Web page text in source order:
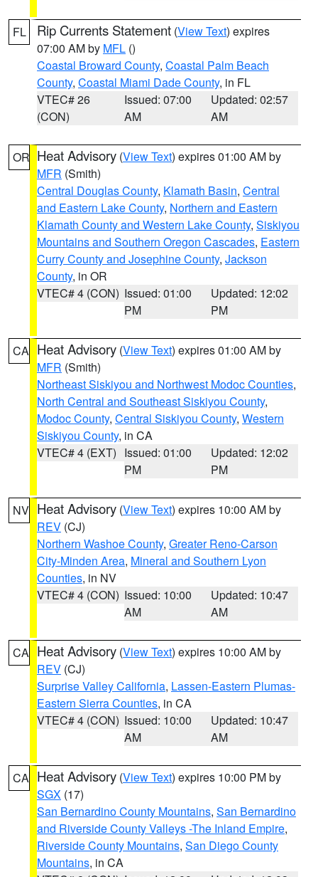
FL Rip Currents Statement (View Text) expires
07:00 AM by MFL ()
Coastal Broward County, Coastal Palm Beach
County, Coastal Miami Dade County, in FL
VTEC# 26
(CON)
Issued: 07:00
AM
Updated: 02:57
AM
OR Heat Advisory (View Text) expires 01:00 AM by
MFR (Smith)
Central Douglas County, Klamath Basin, Central
and Eastern Lake County, Northern and Eastern
Klamath County and Western Lake County, Siskiyou
Mountains and Southern Oregon Cascades, Eastern
Curry County and Josephine County, Jackson
County, in OR
VTEC# 4 (CON) Issued: 01:00
PM
Updated: 12:02
PM
CA Heat Advisory (View Text) expires 01:00 AM by
MFR (Smith)
Northeast Siskiyou and Northwest Modoc Counties,
North Central and Southeast Siskiyou County,
Modoc County, Central Siskiyou County, Western
Siskiyou County, in CA
VTEC# 4 (EXT) Issued: 01:00
PM
Updated: 12:02
PM
NV Heat Advisory (View Text) expires 10:00 AM by
REV (CJ)
Northern Washoe County, Greater Reno-Carson
City-Minden Area, Mineral and Southern Lyon
Counties, in NV
VTEC# 4 (CON) Issued: 10:00
AM
Updated: 10:47
AM
CA Heat Advisory (View Text) expires 10:00 AM by
REV (CJ)
Surprise Valley California, Lassen-Eastern Plumas-
Eastern Sierra Counties, in CA
VTEC# 4 (CON) Issued: 10:00
AM
Updated: 10:47
AM
CA Heat Advisory (View Text) expires 10:00 PM by
SGX (17)
San Bernardino County Mountains, San Bernardino
and Riverside County Valleys -The Inland Empire,
Riverside County Mountains, San Diego County
Mountains, in CA